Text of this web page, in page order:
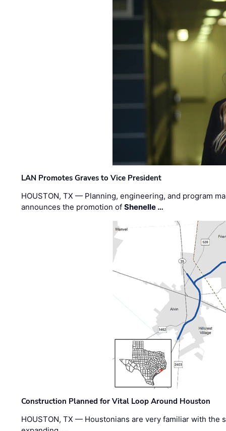
LAN Promotes Graves to Vice President
HOUSTON, TX — Planning, engineering, and program
announces the promotion ofShenelle …
Construction Planned for Vital Loop Around Houston
HOUSTON, TX — Houstonians are very familiar with the